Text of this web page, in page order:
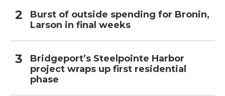
Burst of outside spending for Bronin,
Larson in final weeks
Bridgeport’s Steelpointe Harbor
project wraps up first residential
phase